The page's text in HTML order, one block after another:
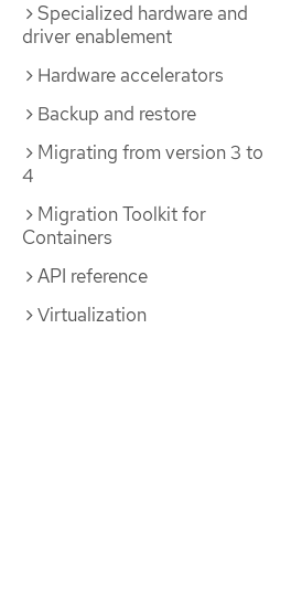
Specialized hardware and
driver enablement
Hardware accelerators
Backup and restore
Migrating from version 3 to
4
Migration Toolkit for
Containers
API reference
Virtualization